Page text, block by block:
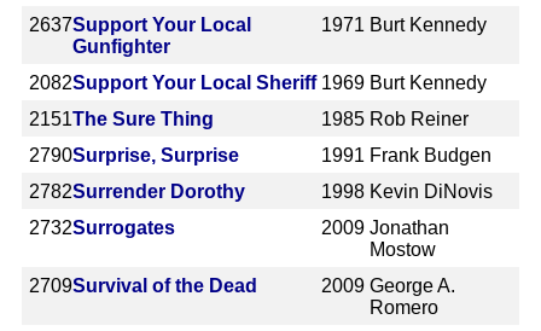
2637Support Your Local
Gunfighter
1971 Burt Kennedy
2082Support Your Local Sheriff 1969 Burt Kennedy
2151The Sure Thing 1985 Rob Reiner
2790Surprise, Surprise 1991 Frank Budgen
2782Surrender Dorothy 1998 Kevin DiNovis
2732Surrogates 2009 Jonathan
Mostow
2709Survival of the Dead 2009 George A.
Romero